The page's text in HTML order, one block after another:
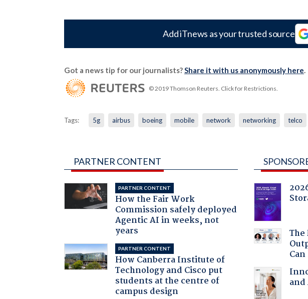
Add iTnews as your trusted source
Got a news tip for our journalists?Share it with us anonymously here.
© 2019 Thomson Reuters. Click for Restrictions.
Tags: 5g airbus boeing mobile network networking telco
PARTNER CONTENT
PARTNER CONTENT
How the Fair Work
Commission safely deployed
Agentic AI in weeks, not
years
PARTNER CONTENT
How Canberra Institute of
Technology and Cisco put
students at the centre of
campus design
and